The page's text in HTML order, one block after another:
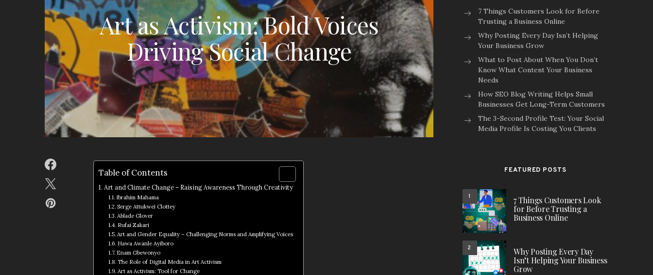
Art as Activism: Bold Voices
Driving Social Change
Table of Contents
Art and Climate Change – Raising Awareness Through Creativity
Ibrahim Mahama
Serge Attukwei Clottey
Ablade Glover
Rufai Zakari
Art and Gender Equality – Challenging Norms and Amplifying Voices
Hawa Awanle Ayiboro
Enam Gbewonyo
The Role of Digital Media in Art Activism
Art as Activism: Tool for Change
7 Things Customers Look for Before
Trusting a Business Online
Why Posting Every Day Isn’t Helping
Your Business Grow
What to Post About When You Don’t
Know What Content Your Business
Needs
How SEO Blog Writing Helps Small
Businesses Get Long-Term Customers
The 3-Second Profile Test: Your Social
Media Profile Is Costing You Clients
FEATURED POSTS
1
7 Things Customers Look
for Before Trusting a
Business Online
2
Why Posting Every Day
Isn’t Helping Your Business
Grow